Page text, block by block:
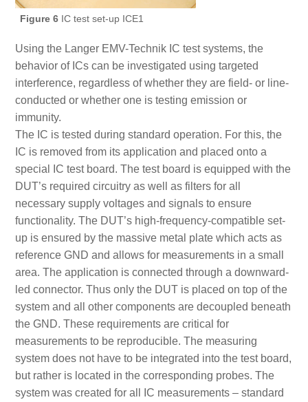
Figure 6IC test set-up ICE1
Using the Langer EMV-Technik IC test systems, the
behavior of ICs can be investigated using targeted
interference, regardless of whether they are field- or line-
conducted or whether one is testing emission or
immunity.
The IC is tested during standard operation. For this, the
IC is removed from its application and placed onto a
special IC test board. The test board is equipped with the
DUT’s required circuitry as well as filters for all
necessary supply voltages and signals to ensure
functionality. The DUT’s high-frequency-compatible set-
up is ensured by the massive metal plate which acts as
reference GND and allows for measurements in a small
area. The application is connected through a downward-
led connector. Thus only the DUT is placed on top of the
system and all other components are decoupled beneath
the GND. These requirements are critical for
measurements to be reproducible. The measuring
system does not have to be integrated into the test board,
but rather is located in the corresponding probes. The
system was created for all IC measurements – standard